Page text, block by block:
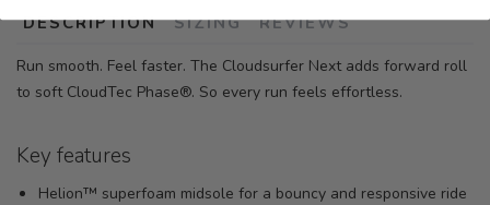
DESCRIPTION SIZING REVIEWS
Run smooth. Feel faster. The Cloudsurfer Next adds forward roll
to soft CloudTec Phase®. So every run feels effortless.
Key features
Helion™ superfoam midsole for a bouncy and responsive ride